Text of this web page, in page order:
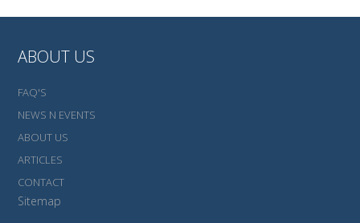
ABOUT US
FAQ'S
NEWS N EVENTS
ABOUT US
ARTICLES
CONTACT
Sitemap